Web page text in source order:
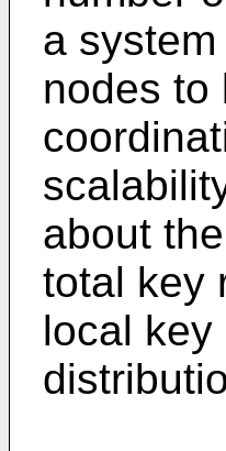
a
nodes to
about
total key
local